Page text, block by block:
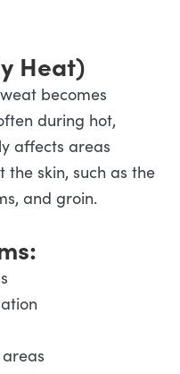
Heat)
becomes
during hot,
affects areas
skin, such as the
and groin.